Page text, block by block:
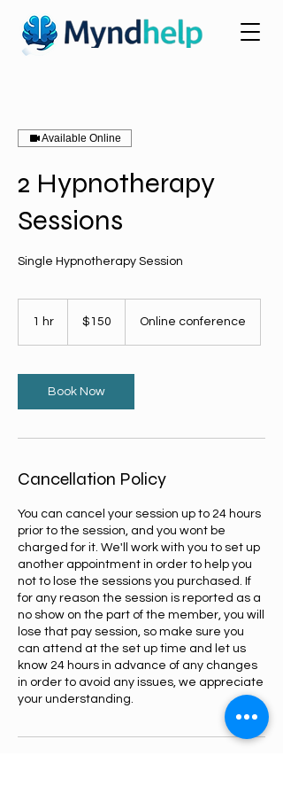
Available Online
2 Hypnotherapy
Sessions
Single Hypnotherapy Session
1 hr
dollars$150 Online conference
Book Now
Cancellation Policy
You can cancel your session up to 24 hours
prior to the session, and you wont be
charged for it. We'll work with you to set up
another appointment in order to help you
not to lose the sessions you purchased. If
for any reason the session is reported as a
no show on the part of the member, you will
lose that pay session, so make sure you
can attend at the set up time and let us
know 24 hours in advance of any changes
in order to avoid any issues, we appreciate
your understanding.